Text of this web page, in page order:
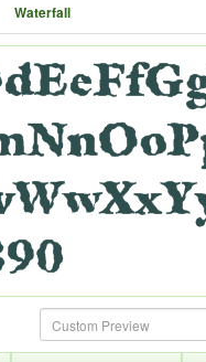
Waterfall